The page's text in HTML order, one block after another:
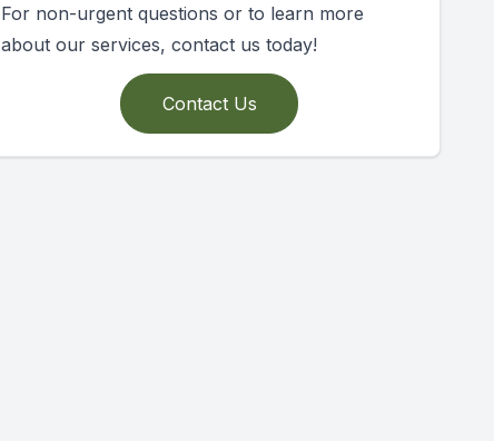
For non-urgent questions or to learn more
about our services, contact us today!
Contact Us